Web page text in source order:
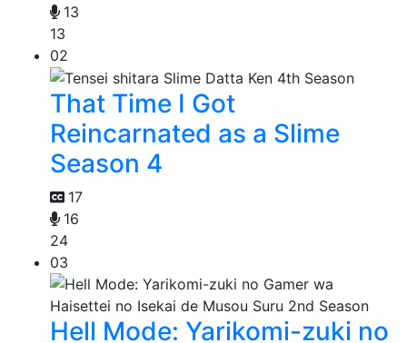
13
13
02
That Time I Got
Reincarnated as a Slime
Season 4
17
16
24
03
Hell Mode: Yarikomi-zuki no